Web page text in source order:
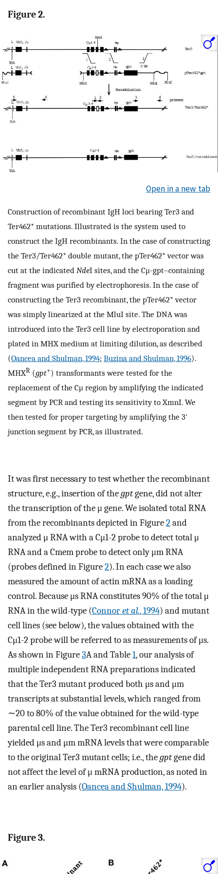
Figure 2.
Open in a new tab
Construction of recombinant IgH loci bearing Ter3 and
Ter462* mutations. Illustrated is the system used to
construct the IgH recombinants. In the case of constructing
the Ter3/Ter462* double mutant, the pTer462* vector was
cut at the indicated NdeI sites, and the Cμ-gpt–containing
fragment was purified by electrophoresis. In the case of
constructing the Ter3 recombinant, the pTer462* vector
was simply linearized at the MluI site. The DNA was
introduced into the Ter3 cell line by electroporation and
plated in MHX medium at limiting dilution, as described
(Oancea and Shulman, 1994; Buzina and Shulman, 1996).
MHXR (gpt+) transformants were tested for the
replacement of the Cμ region by amplifying the indicated
segment by PCR and testing its sensitivity to XmnI. We
then tested for proper targeting by amplifying the 3′
junction segment by PCR, as illustrated.
It was first necessary to test whether the recombinant
structure, e.g., insertion of thegptgene, did not alter
the transcription of the μ gene. We isolated total RNA
from the recombinants depicted in Figure2and
analyzed μ RNA with a Cμ1-2 probe to detect total μ
RNA and a Cmem probe to detect only μm RNA
(probes defined in Figure2). In each case we also
measured the amount of actin mRNA as a loading
control. Because μs RNA constitutes 90% of the total μ
RNA in the wild-type (Connoret al., 1994) and mutant
cell lines (see below), the values obtained with the
Cμ1-2 probe will be referred to as measurements of μs.
As shown in Figure3A and Table1, our analysis of
multiple independent RNA preparations indicated
that the Ter3 mutant produced both μs and μm
transcripts at substantial levels, which ranged from
∼20 to 80% of the value obtained for the wild-type
parental cell line. The Ter3 recombinant cell line
yielded μs and μm mRNA levels that were comparable
to the original Ter3 mutant cells; i.e., thegptgene did
not affect the level of μ mRNA production, as noted in
an earlier analysis (Oancea and Shulman, 1994).
Figure 3.